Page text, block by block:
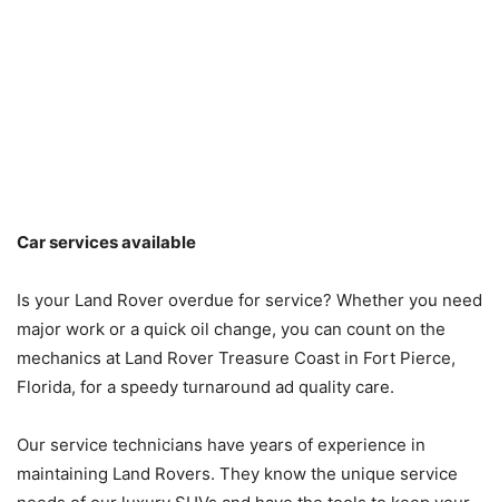
Car services available
Is your Land Rover overdue for service? Whether you need
major work or a quick oil change, you can count on the
mechanics at Land Rover Treasure Coast in Fort Pierce,
Florida, for a speedy turnaround ad quality care.
Our service technicians have years of experience in
maintaining Land Rovers. They know the unique service